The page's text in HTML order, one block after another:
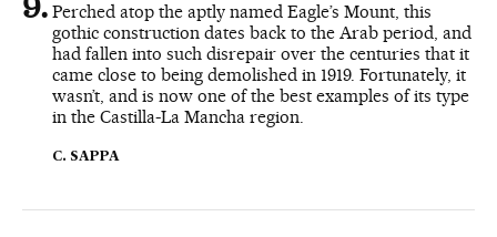
Perched atop the aptly named Eagle’s Mount, this
gothic construction dates back to the Arab period, and
had fallen into such disrepair over the centuries that it
came close to being demolished in 1919. Fortunately, it
wasn’t, and is now one of the best examples of its type
in the Castilla-La Mancha region.
C. SAPPA